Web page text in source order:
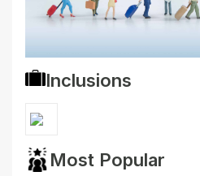
Inclusions
Most Popular